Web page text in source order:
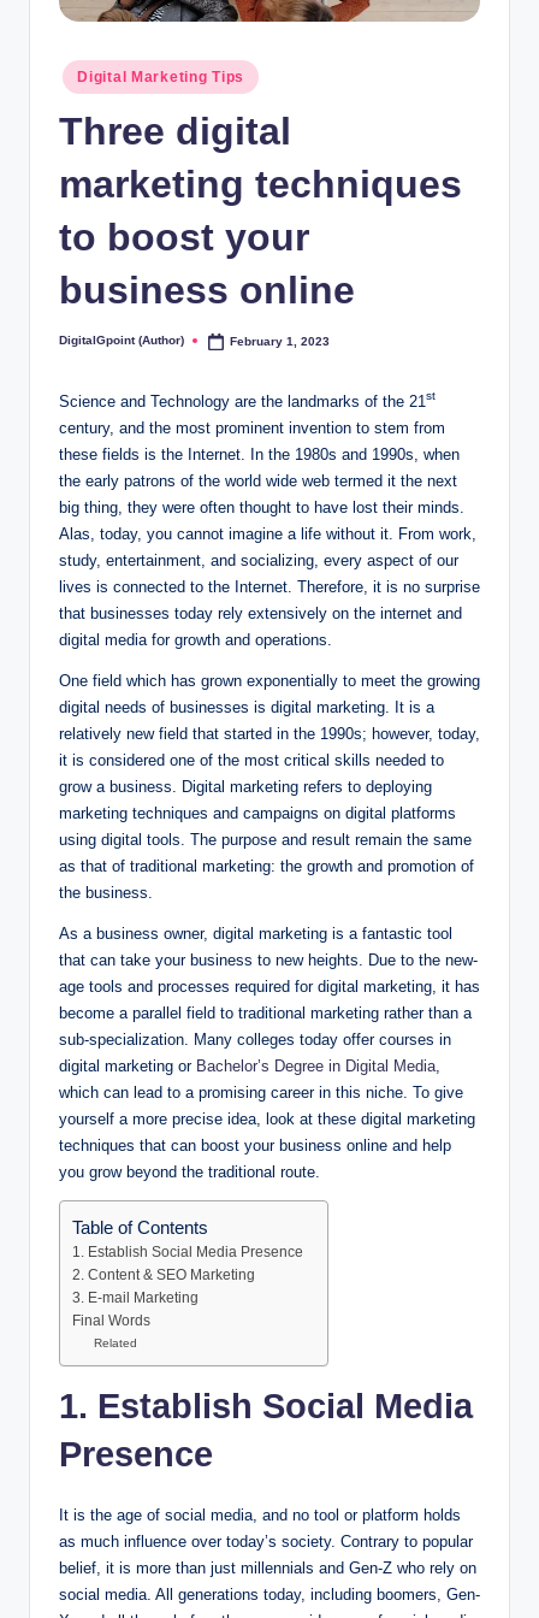
Posted
in
Digital Marketing Tips
Three digital
marketing techniques
to boost your
business online
Posted
DigitalGpoint (Author) February 1, 2023
Science and Technology are the landmarks of the 21st
century, and the most prominent invention to stem from
these fields is the Internet. In the 1980s and 1990s, when
the early patrons of the world wide web termed it the next
big thing, they were often thought to have lost their minds.
Alas, today, you cannot imagine a life without it. From work,
study, entertainment, and socializing, every aspect of our
lives is connected to the Internet. Therefore, it is no surprise
that businesses today rely extensively on the internet and
digital media for growth and operations.
One field which has grown exponentially to meet the growing
digital needs of businesses is digital marketing. It is a
relatively new field that started in the 1990s; however, today,
it is considered one of the most critical skills needed to
grow a business. Digital marketing refers to deploying
marketing techniques and campaigns on digital platforms
using digital tools. The purpose and result remain the same
as that of traditional marketing: the growth and promotion of
the business.
As a business owner, digital marketing is a fantastic tool
that can take your business to new heights. Due to the new-
age tools and processes required for digital marketing, it has
become a parallel field to traditional marketing rather than a
sub-specialization. Many colleges today offer courses in
digital marketing or Bachelor’s Degree in Digital Media,
which can lead to a promising career in this niche. To give
yourself a more precise idea, look at these digital marketing
techniques that can boost your business online and help
you grow beyond the traditional route.
Table of Contents
1. Establish Social Media Presence
2. Content & SEO Marketing
3. E-mail Marketing
Final Words
Related
1. Establish Social Media
Presence
It is the age of social media, and no tool or platform holds
as much influence over today’s society. Contrary to popular
belief, it is more than just millennials and Gen-Z who rely on
social media. All generations today, including boomers, Gen-